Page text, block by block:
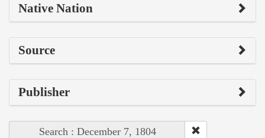
Native Nation
Source
Publisher
Search : December 7, 1804